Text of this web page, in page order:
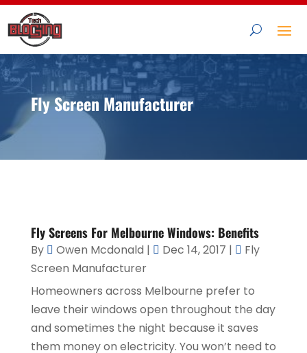
Fly Screen Manufacturer
Fly Screens For Melbourne Windows: Benefits
By Owen Mcdonald | Dec 14, 2017 |
Fly
Screen Manufacturer
Homeowners across Melbourne prefer to
leave their windows open throughout the day
and sometimes the night because it saves
them money on electricity. You won’t need to